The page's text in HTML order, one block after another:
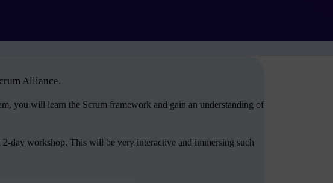
Alliance.
you will learn the Scrum framework and gain an understanding of
day workshop. This will be very interactive and immersing such